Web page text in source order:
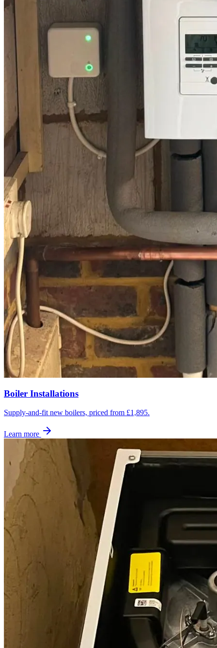
Boiler Installations
Supply-and-fit new boilers, priced from £1,895.
Learn more